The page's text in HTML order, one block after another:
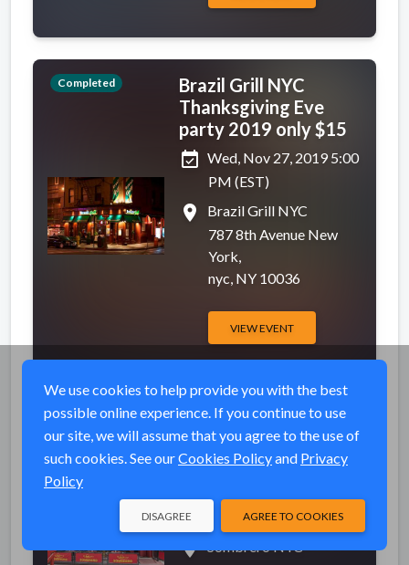
Completed
Brazil Grill NYC
Thanksgiving Eve
party 2019 only $15
event_available Wed, Nov 27, 2019 5:00
PM (EST)
place
Brazil Grill NYC
787 8th Avenue New
York,
nyc, NY 10036
VIEW EVENT
Completed
Sombrero NYC
Thanksgiving Eve
party 2019
event_available
PM (EST)
place
We use cookies to help provide you with the best
possible online experience. If you continue to use
our site, we will assume that you agree to the use of
such cookies. See ourCookies Policyand Privacy
Policy
AGREE TO COOKIES
DISAGREE